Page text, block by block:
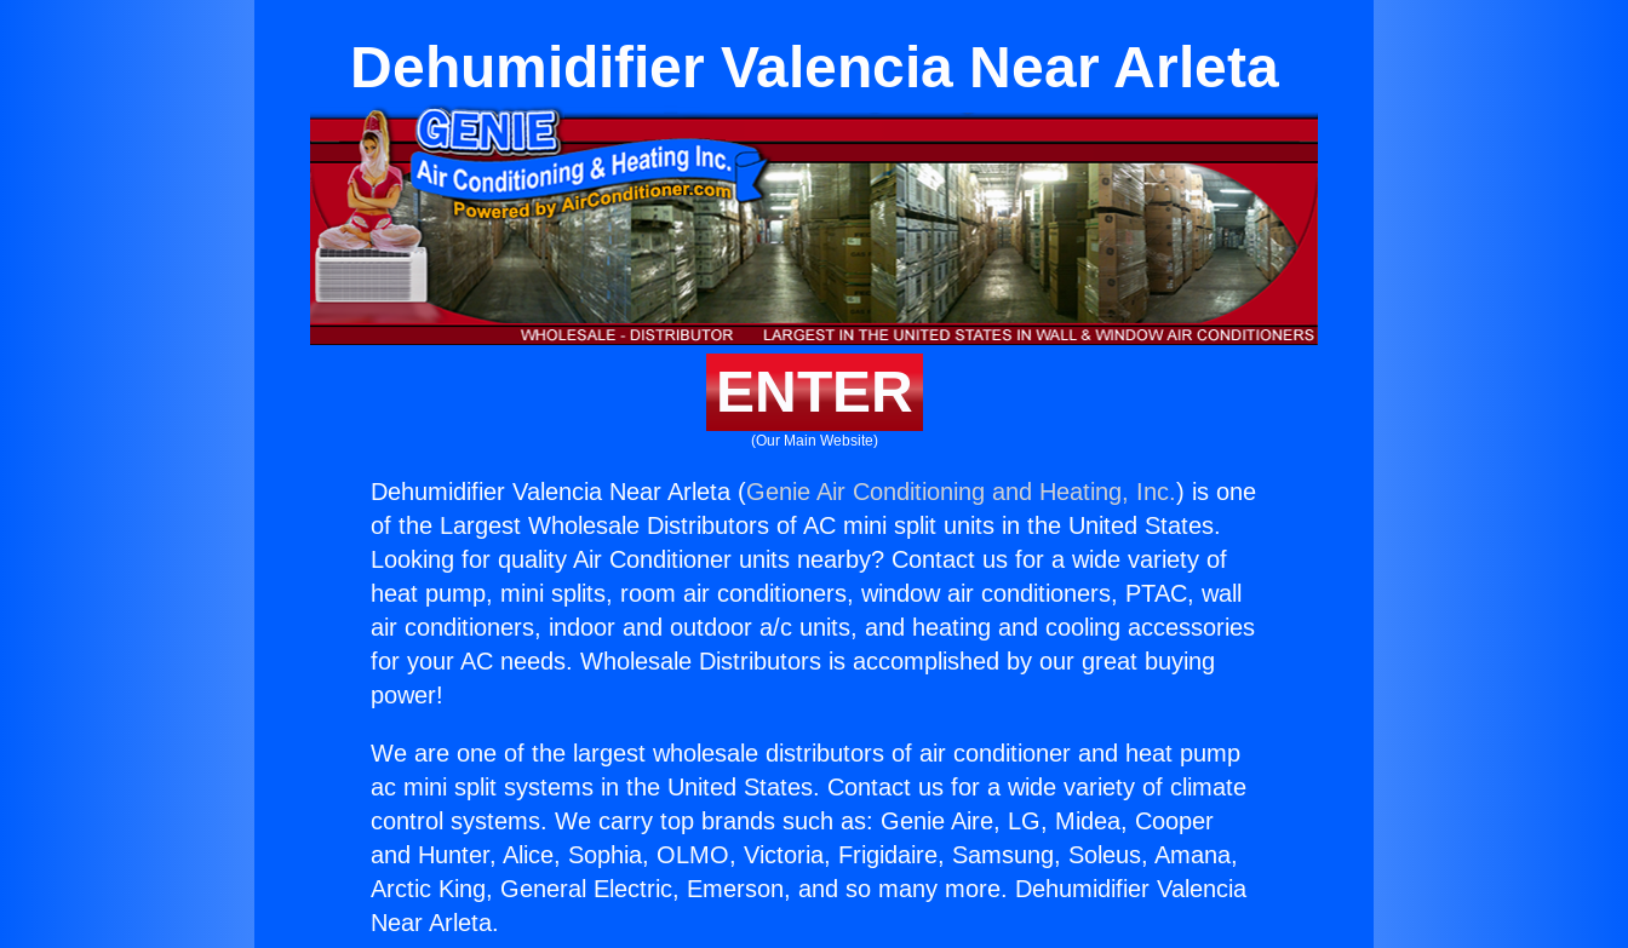
Dehumidifier Valencia Near Arleta
ENTER
(Our Main Website)
Dehumidifier Valencia Near Arleta (Genie Air Conditioning and Heating, Inc.) is one
of the Largest Wholesale Distributors of AC mini split units in the United States.
Looking for quality Air Conditioner units nearby? Contact us for a wide variety of
heat pump, mini splits, room air conditioners, window air conditioners, PTAC, wall
air conditioners, indoor and outdoor a/c units, and heating and cooling accessories
for your AC needs. Wholesale Distributors is accomplished by our great buying
power!
We are one of the largest wholesale distributors of air conditioner and heat pump
ac mini split systems in the United States. Contact us for a wide variety of climate
control systems. We carry top brands such as: Genie Aire, LG, Midea, Cooper
and Hunter, Alice, Sophia, OLMO, Victoria, Frigidaire, Samsung, Soleus, Amana,
Arctic King, General Electric, Emerson, and so many more. Dehumidifier Valencia
Near Arleta.